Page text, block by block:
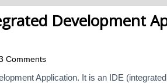
Development
Comments
Application. It is an IDE